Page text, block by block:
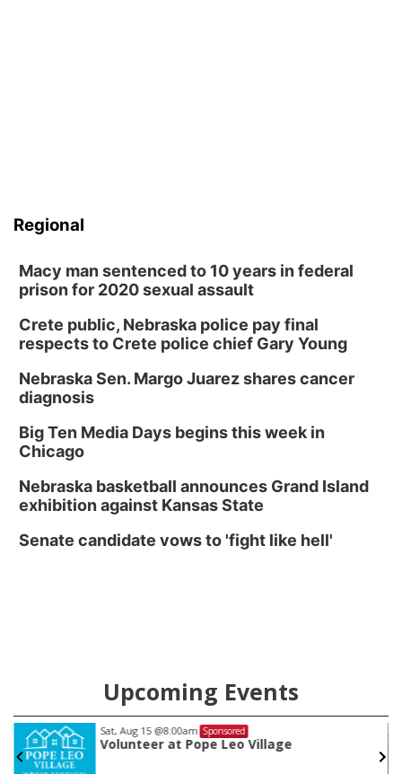
Regional
Macy man sentenced to 10 years in federal
prison for 2020 sexual assault
Crete public, Nebraska police pay final
respects to Crete police chief Gary Young
Nebraska Sen. Margo Juarez shares cancer
diagnosis
Big Ten Media Days begins this week in
Chicago
Nebraska basketball announces Grand Island
exhibition against Kansas State
Senate candidate vows to 'fight like hell'
Upcoming Events
Sat, Aug 15@6:00pm Sponsored
Stinson Park Saturdays w/The Bishops!